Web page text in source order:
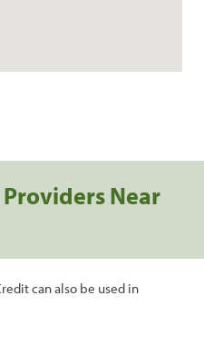
Near
can also be used in